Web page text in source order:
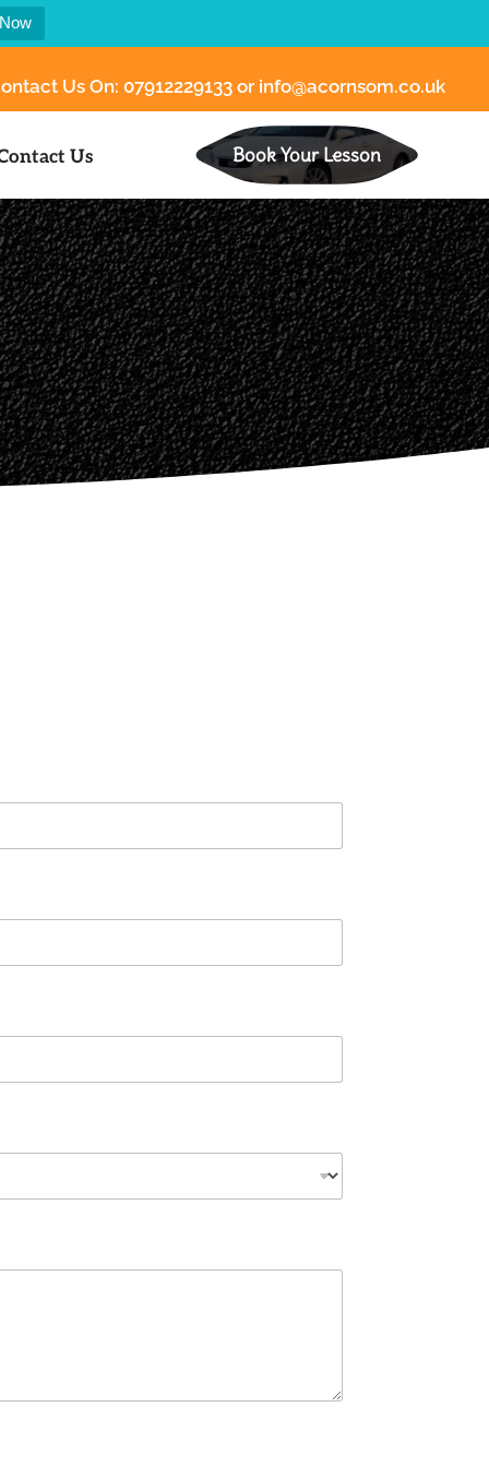
Us On: 07912229133 or info@acornsom.co.uk
Us Book Your Lesson